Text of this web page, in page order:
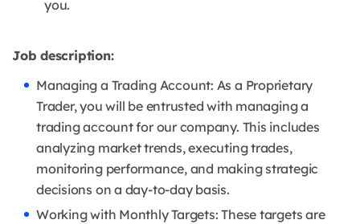
you.
Job description:
Managing a Trading Account: As a Proprietary
Trader, you will be entrusted with managing a
trading account for our company. This includes
analyzing market trends, executing trades,
monitoring performance, and making strategic
decisions on a day-to-day basis.
Working with Monthly Targets: These targets are